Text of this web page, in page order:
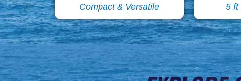
Compact & Versatile 5 ft